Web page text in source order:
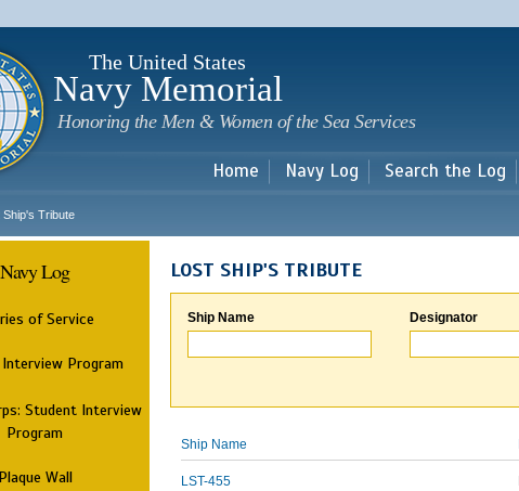
main
The United States
Navy Memorial
Honoring the Men & Women of the Sea Services
Home Navy Log Search the Log
Ship's Tribute
Navy Log
of Service
Program
Student Interview
Program
Plaque Wall
LOST SHIP'S TRIBUTE
Ship Name Designator
Ship Name
LST-455